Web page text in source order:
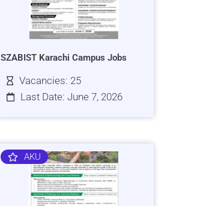
SZABIST Karachi Campus Jobs
Vacancies: 25
Last Date: June 7, 2026
AKU